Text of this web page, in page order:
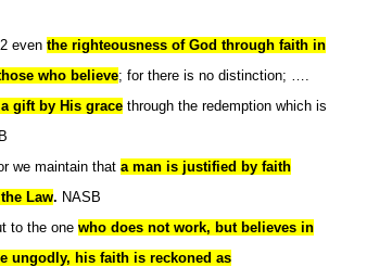
even the righteousness of God through faith in
who believe; for there is no distinction; ….
gift by His grace through the redemption which is
we maintain that a man is justified by faith
Law. NASB
to the one who does not work, but believes in
ungodly, his faith is reckoned as